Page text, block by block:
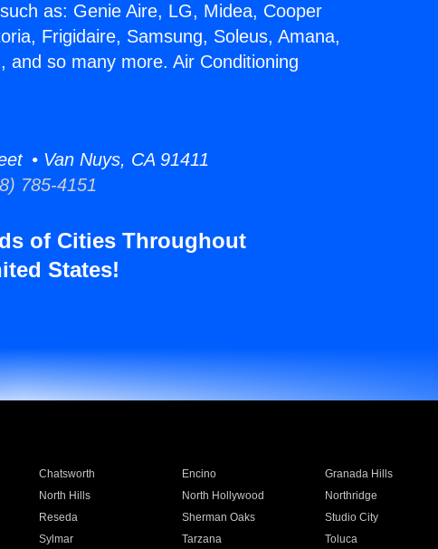
as: Genie Aire, LG, Midea, Cooper
Frigidaire, Samsung, Soleus, Amana,
so many more. Air Conditioning
• Van Nuys, CA 91411
785-4151
of Cities Throughout
States!
Chatsworth Encino Granada Hills
North Hills North Hollywood Northridge
Reseda Sherman Oaks Studio City
Sylmar Tarzana Toluca